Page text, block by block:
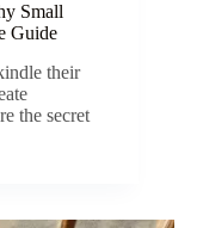
Small
Guide
their
the secret